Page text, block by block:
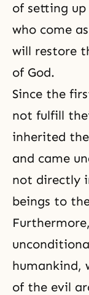
of setting
who come
will restore
of God.
Since the
not fulfill
inherited
and came
not directly
beings to
humankind,
of the evil